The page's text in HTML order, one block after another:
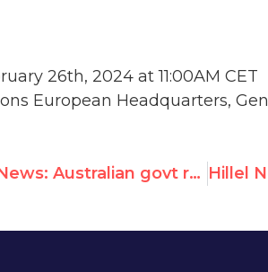
26th, 2024 at 11:00AM CET
European Headquarters,
Hillel Neuer on Sky News: Australian govt refuses to take the accusations against UNRWA seriously